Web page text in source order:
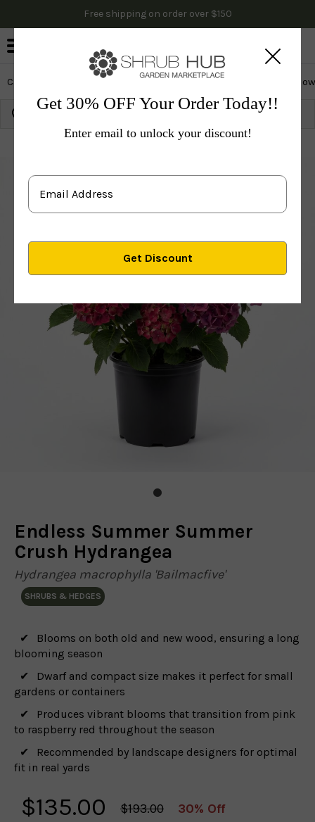
Free shipping on order over $150
Cactus & Succulents Edibles Evergreen & Privacy
Get 30% OFF Your Order Today!!
Enter email to unlock your discount!
Endless Summer Summer
Crush Hydrangea
Hydrangea macrophylla 'Bailmacfive'
SHRUBS & HEDGES
Blooms on both old and new wood, ensuring a long
blooming season
Dwarf and compact size makes it perfect for small
gardens or containers
Produces vibrant blooms that transition from pink
to raspberry red throughout the season
Recommended by landscape designers for optimal
fit in real yards
$135.00 $193.00 30% Off